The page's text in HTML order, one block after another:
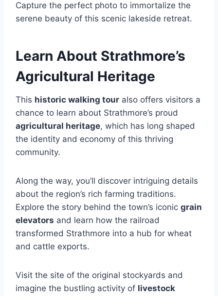
Capture the perfect photo to immortalize the
serene beauty of this scenic lakeside retreat.
Learn About Strathmore’s
Agricultural Heritage
This historic walking tour also offers visitors a
chance to learn about Strathmore’s proud
agricultural heritage, which has long shaped
the identity and economy of this thriving
community.
Along the way, you’ll discover intriguing details
about the region’s rich farming traditions.
Explore the story behind the town’s iconic grain
elevators and learn how the railroad
transformed Strathmore into a hub for wheat
and cattle exports.
Visit the site of the original stockyards and
imagine the bustling activity of livestock